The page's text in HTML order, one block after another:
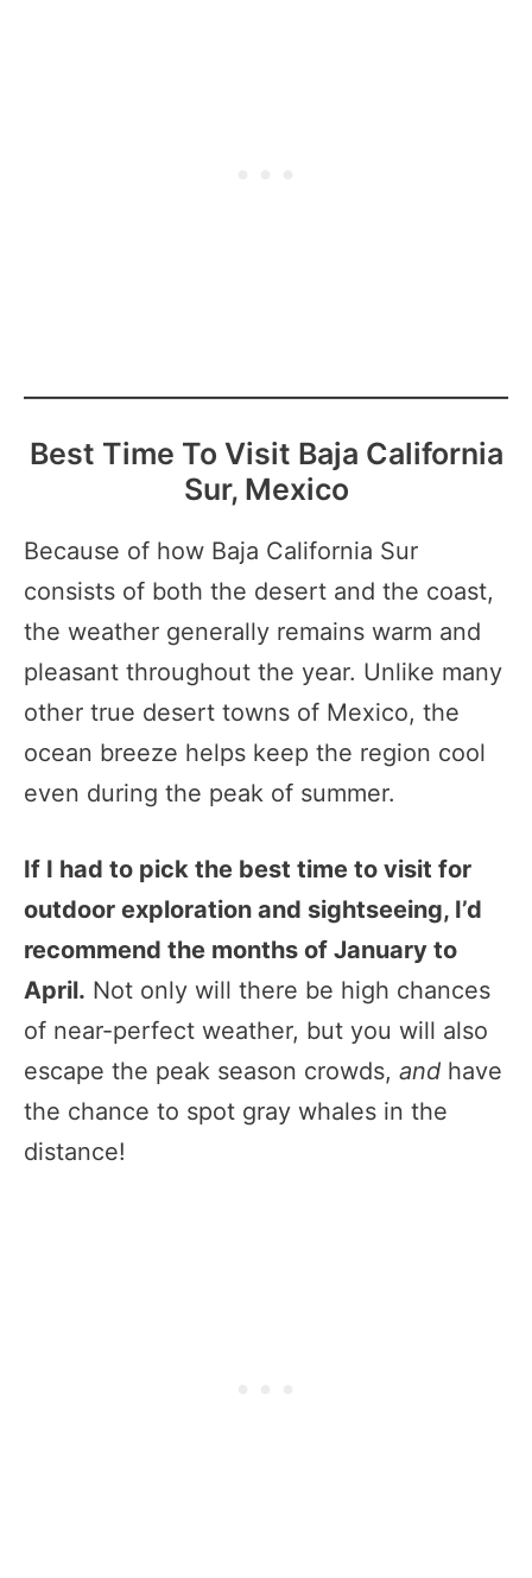
Best Time To Visit Baja California
Sur, Mexico
Because of how Baja California Sur
consists of both the desert and the coast,
the weather generally remains warm and
pleasant throughout the year. Unlike many
other true desert towns of Mexico, the
ocean breeze helps keep the region cool
even during the peak of summer.
If I had to pick the best time to visit for
outdoor exploration and sightseeing, I’d
recommend the months of January to
April. Not only will there be high chances
of near-perfect weather, but you will also
escape the peak season crowds, and have
the chance to spot gray whales in the
distance!